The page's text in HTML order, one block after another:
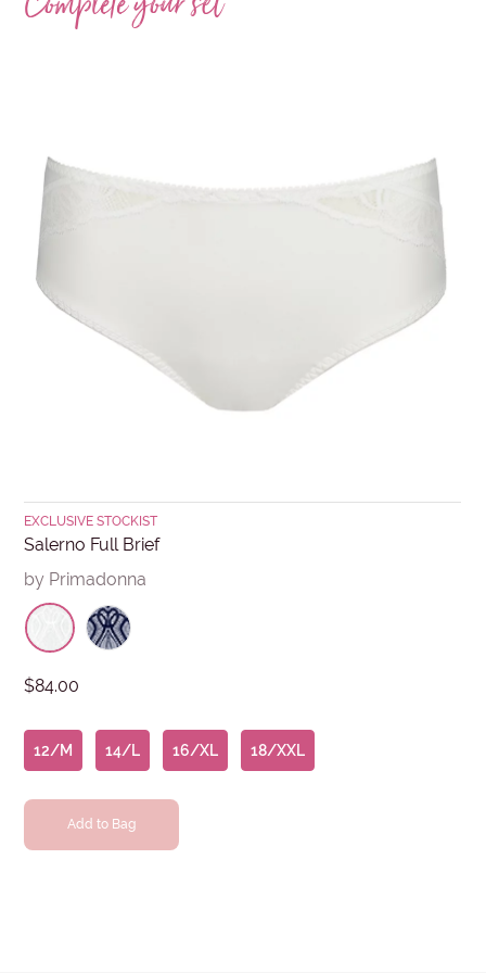
you once it arrives in-store from our supplier, within
weeks.
We have overestimated this time frame;
Returns:
Products purchased online may be returned within 14
days from the invoice date & discounted items within 7
days. Items must be in re-saleable condition with all
tags attached and the original invoice. *Special
conditions apply for clearance items, $15 Briefs, and
other products for hygiene reasons, see
Delivery &
MESSAGE
EXCLUSIVE STOCKIST
Salerno Full Brief
by Primadonna
$84.00
12/M 14/L 16/XL 18/XXL
Add to Bag